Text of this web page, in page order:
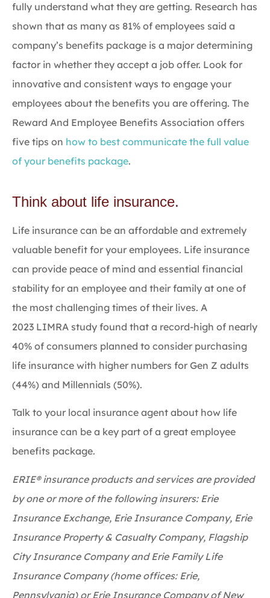
fully understand what they are getting. Research has
shown that as many as 81% of employees said a
company’s benefits package is a major determining
factor in whether they accept a job offer. Look for
innovative and consistent ways to engage your
employees about the benefits you are offering. The
Reward And Employee Benefits Association offers
five tips on how to best communicate the full value
of your benefits package.
Think about life insurance.
Life insurance can be an affordable and extremely
valuable benefit for your employees. Life insurance
can provide peace of mind and essential financial
stability for an employee and their family at one of
the most challenging times of their lives. A
2023 LIMRA study found that a record-high of nearly
40% of consumers planned to consider purchasing
life insurance with higher numbers for Gen Z adults
(44%) and Millennials (50%).
Talk to your local insurance agent about how life
insurance can be a key part of a great employee
benefits package.
ERIE® insurance products and services are provided
by one or more of the following insurers: Erie
Insurance Exchange, Erie Insurance Company, Erie
Insurance Property & Casualty Company, Flagship
City Insurance Company and Erie Family Life
Insurance Company (home offices: Erie,
Pennsylvania) or Erie Insurance Company of New